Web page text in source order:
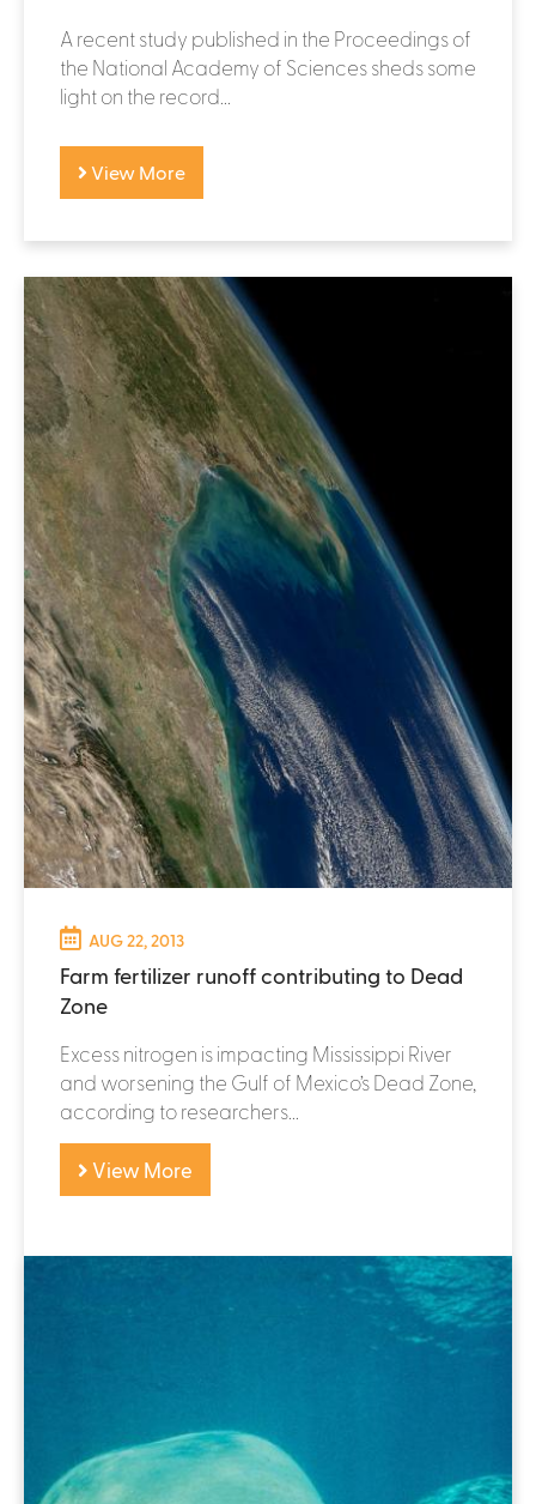
A recent study published in the Proceedings of
the National Academy of Sciences sheds some
light on the record...
View More
AUG 22, 2013
Farm fertilizer runoff contributing to Dead
Zone
Excess nitrogen is impacting Mississippi River
and worsening the Gulf of Mexico’s Dead Zone,
according to researchers...
View More